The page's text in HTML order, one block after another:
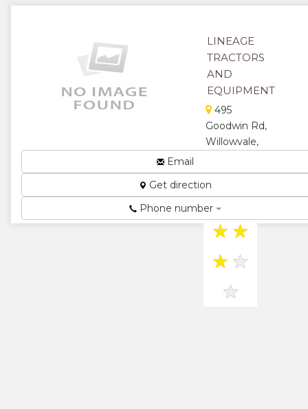
LINEAGE
TRACTORS
AND
EQUIPMENT
495
Goodwin Rd,
Willowvale,
Zimbabwe
Tractors and
Equipment...
★ ★
★ ★
★
Email
Get direction
Phone number